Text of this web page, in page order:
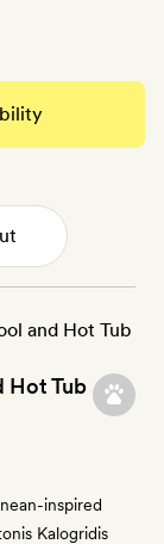
Hot Tub
inspired
Kalogridis